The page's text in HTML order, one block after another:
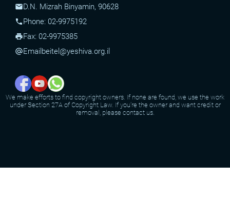
mailD.N. Mizrah Binyamin, 90628
phonePhone: 02-9975192
printFax: 02-9975385
alternate_emailEmail beitel@yeshiva.org.il
We make efforts to find copyright owners. If none are found, we use the work
under Section 27A of Copyright Law. If you're the owner and want credit or
removal, please contact us.